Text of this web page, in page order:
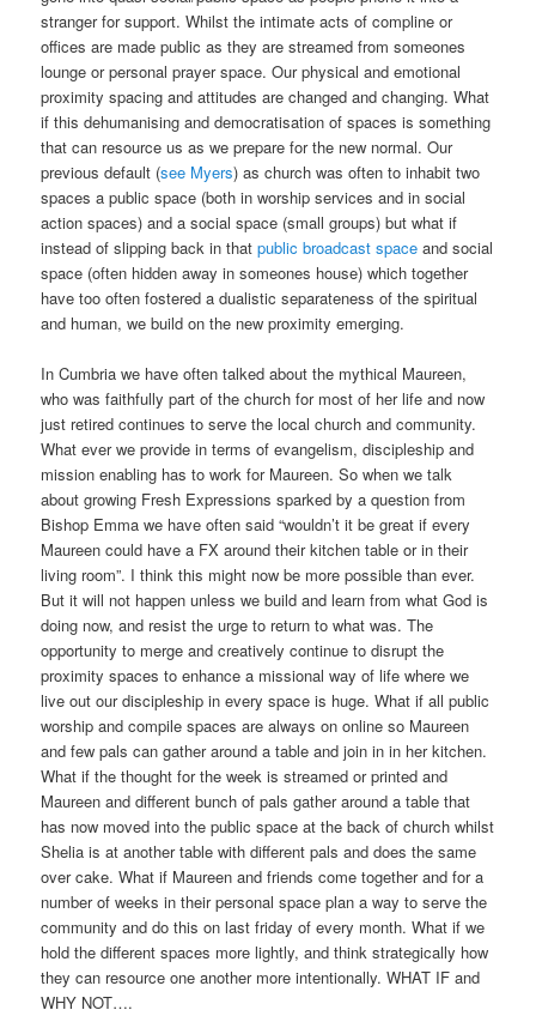
stranger for support. Whilst the intimate acts of compline or
offices are made public as they are streamed from someones
lounge or personal prayer space. Our physical and emotional
proximity spacing and attitudes are changed and changing. What
if this dehumanising and democratisation of spaces is something
that can resource us as we prepare for the new normal. Our
previous default (see Myers) as church was often to inhabit two
spaces a public space (both in worship services and in social
action spaces) and a social space (small groups) but what if
instead of slipping back in thatpublic broadcast space and social
space (often hidden away in someones house) which together
have too often fostered a dualistic separateness of the spiritual
and human, we build on the new proximity emerging.
In Cumbria we have often talked about the mythical Maureen,
who was faithfully part of the church for most of her life and now
just retired continues to serve the local church and community.
What ever we provide in terms of evangelism, discipleship and
mission enabling has to work for Maureen. So when we talk
about growing Fresh Expressions sparked by a question from
Bishop Emma we have often said “wouldn’t it be great if every
Maureen could have a FX around their kitchen table or in their
living room”. I think this might now be more possible than ever.
But it will not happen unless we build and learn from what God is
doing now, and resist the urge to return to what was. The
opportunity to merge and creatively continue to disrupt the
proximity spaces to enhance a missional way of life where we
live out our discipleship in every space is huge. What if all public
worship and compile spaces are always on online so Maureen
and few pals can gather around a table and join in in her kitchen.
What if the thought for the week is streamed or printed and
Maureen and different bunch of pals gather around a table that
has now moved into the public space at the back of church whilst
Shelia is at another table with different pals and does the same
over cake. What if Maureen and friends come together and for a
number of weeks in their personal space plan a way to serve the
community and do this on last friday of every month. What if we
hold the different spaces more lightly, and think strategically how
they can resource one another more intentionally. WHAT IF and
WHY NOT….